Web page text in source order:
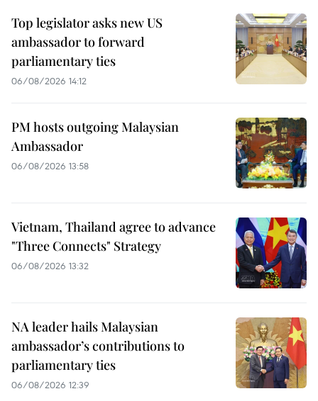
Top legislator asks new US
ambassador to forward
parliamentary ties
06/08/2026 14:12
PM hosts outgoing Malaysian
Ambassador
06/08/2026 13:58
Vietnam, Thailand agree to advance
"Three Connects" Strategy
06/08/2026 13:32
NA leader hails Malaysian
ambassador’s contributions to
parliamentary ties
06/08/2026 12:39